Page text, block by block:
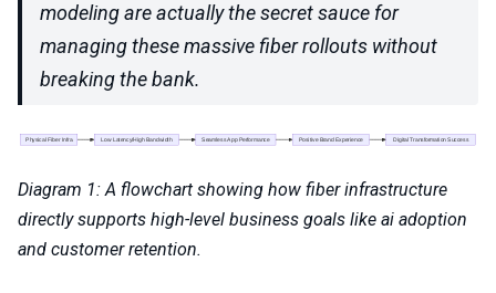
modeling are actually the secret sauce for
managing these massive fiber rollouts without
breaking the bank.
Diagram 1: A flowchart showing how fiber infrastructure
directly supports high-level business goals like ai adoption
and customer retention.